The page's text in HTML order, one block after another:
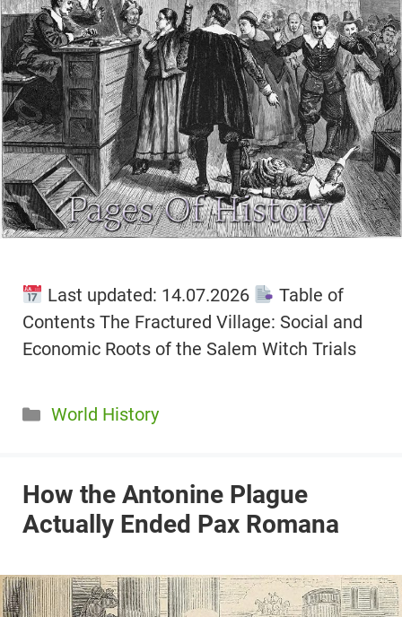
Last updated: 14.07.2026
Table of
Contents The Fractured Village: Social and
Economic Roots of the Salem Witch Trials
Categories
World History
How the Antonine Plague
Actually Ended Pax Romana